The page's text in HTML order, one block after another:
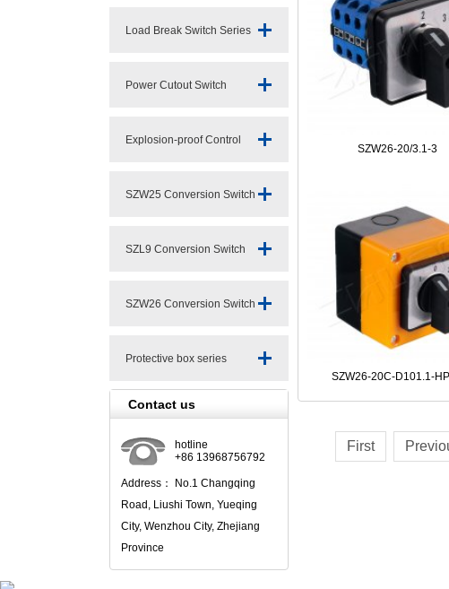
Load Break Switch Series
Power Cutout Switch
Explosion-proof Control
SZW25 Conversion Switch
SZL9 Conversion Switch
SZW26 Conversion Switch
Protective box series
Contact us
hotline
+86 13968756792
Address： No.1 Changqing
Road, Liushi Town, Yueqing
City, Wenzhou City, Zhejiang
Province
SZW26-20/3.1-3
SZW26-20C-D101.1-
First